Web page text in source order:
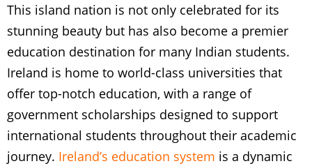
This island nation is not only celebrated for its
stunning beauty but has also become a premier
education destination for many Indian students.
Ireland is home to world-class universities that
offer top-notch education, with a range of
government scholarships designed to support
international students throughout their academic
journey. Ireland’s education system is a dynamic